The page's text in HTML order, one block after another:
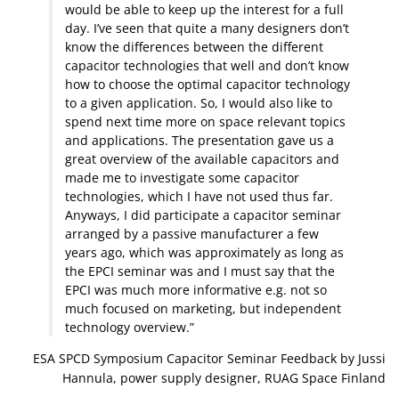
would be able to keep up the interest for a full
day. I’ve seen that quite a many designers don’t
know the differences between the different
capacitor technologies that well and don’t know
how to choose the optimal capacitor technology
to a given application. So, I would also like to
spend next time more on space relevant topics
and applications. The presentation gave us a
great overview of the available capacitors and
made me to investigate some capacitor
technologies, which I have not used thus far.
Anyways, I did participate a capacitor seminar
arranged by a passive manufacturer a few
years ago, which was approximately as long as
the EPCI seminar was and I must say that the
EPCI was much more informative e.g. not so
much focused on marketing, but independent
technology overview.”
ESA SPCD Symposium Capacitor Seminar Feedback by Jussi
Hannula, power supply designer, RUAG Space Finland